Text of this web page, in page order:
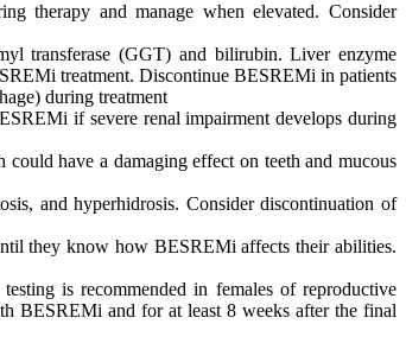
therapy and manage when elevated. Consider
transferase (GGT) and bilirubin. Liver enzyme
treatment. Discontinue BESREMi in patients
during treatment
if severe renal impairment develops during
have a damaging effect on teeth and mucous
and hyperhidrosis. Consider discontinuation of
they know how BESREMi affects their abilities.
is recommended in females of reproductive
BESREMi and for at least 8 weeks after the final